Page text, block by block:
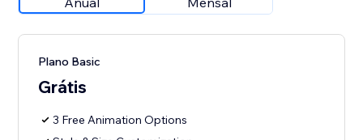
Plano Basic
Grátis
3 Free Animation Options